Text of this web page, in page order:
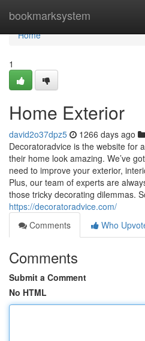
bookmarksystem
Home
Home
1
Home Exterior
david2o37dpz5 1266 days ago
Decoratoradvice is the website for
their home look amazing. We’ve
need to improve your exterior,
Plus, our team of experts are
those tricky decorating dilemmas.
https://decoratoradvice.com/
Comments
Who
Comments
Submit a Comment
No HTML